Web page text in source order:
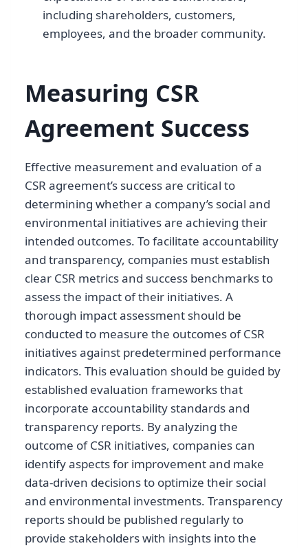
including shareholders, customers,
employees, and the broader community.
Measuring CSR
Agreement Success
Effective measurement and evaluation of a
CSR agreement’s success are critical to
determining whether a company’s social and
environmental initiatives are achieving their
intended outcomes. To facilitate accountability
and transparency, companies must establish
clear CSR metrics and success benchmarks to
assess the impact of their initiatives. A
thorough impact assessment should be
conducted to measure the outcomes of CSR
initiatives against predetermined performance
indicators. This evaluation should be guided by
established evaluation frameworks that
incorporate accountability standards and
transparency reports. By analyzing the
outcome of CSR initiatives, companies can
identify aspects for improvement and make
data-driven decisions to optimize their social
and environmental investments. Transparency
reports should be published regularly to
provide stakeholders with insights into the